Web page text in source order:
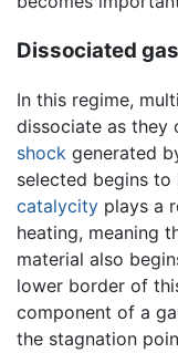
Dissociated gas
In this regime,
dissociate as they
shock generated
selected begins
catalycity plays a
heating, meaning
material also
lower border of
component of a
the stagnation